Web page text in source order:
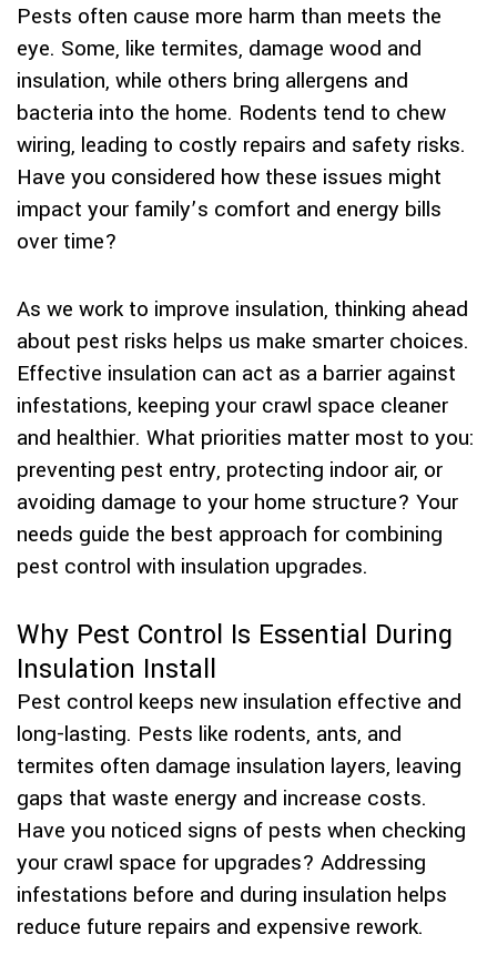
Pests often cause more harm than meets the
eye. Some, like termites, damage wood and
insulation, while others bring allergens and
bacteria into the home. Rodents tend to chew
wiring, leading to costly repairs and safety risks.
Have you considered how these issues might
impact your family’s comfort and energy bills
over time?
As we work to improve insulation, thinking ahead
about pest risks helps us make smarter choices.
Effective insulation can act as a barrier against
infestations, keeping your crawl space cleaner
and healthier. What priorities matter most to you:
preventing pest entry, protecting indoor air, or
avoiding damage to your home structure? Your
needs guide the best approach for combining
pest control with insulation upgrades.
Why Pest Control Is Essential During
Insulation Install
Pest control keeps new insulation effective and
long-lasting. Pests like rodents, ants, and
termites often damage insulation layers, leaving
gaps that waste energy and increase costs.
Have you noticed signs of pests when checking
your crawl space for upgrades? Addressing
infestations before and during insulation helps
reduce future repairs and expensive rework.